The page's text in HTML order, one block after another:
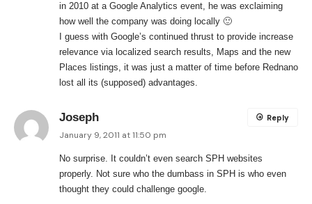
in 2010 at a Google Analytics event, he was exclaiming
how well the company was doing locally 🙂
I guess with Google’s continued thrust to provide increase
relevance via localized search results, Maps and the new
Places listings, it was just a matter of time before Rednano
lost all its (supposed) advantages.
Joseph
January 9, 2011 at 11:50 pm
No surprise. It couldn’t even search SPH websites
properly. Not sure who the dumbass in SPH is who even
thought they could challenge google.
Reply